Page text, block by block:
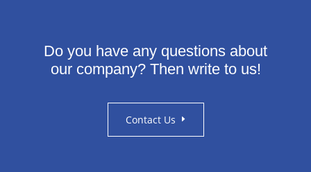
Do you have any questions about
our company?Then write to us!
Contact Us